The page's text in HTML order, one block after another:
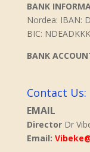
BANK
Nordea: IBAN:
BIC: NDEADKKK
BANK
Contact Us:
EMAIL
DirectorDr
Email: